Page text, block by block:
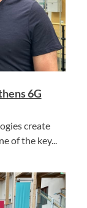
6G
create
of the key...